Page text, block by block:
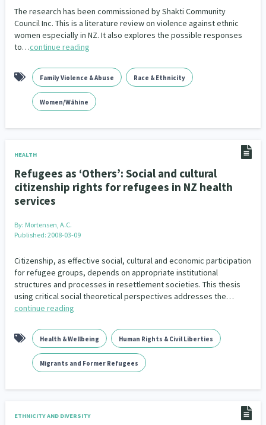
The research has been commissioned by Shakti Community
Council Inc. This is a literature review on violence against ethnic
women especially in NZ. It also explores the possible responses
to…continue reading
Family Violence & Abuse Race & Ethnicity
Women/Wāhine
HEALTH
Refugees as ‘Others’: Social and cultural
citizenship rights for refugees in NZ health
services
By: Mortensen, A.C.
Published: 2008-03-09
Citizenship, as effective social, cultural and economic participation
for refugee groups, depends on appropriate institutional
structures and processes in resettlement societies. This thesis
using critical social theoretical perspectives addresses the…
continue reading
Health & Wellbeing Human Rights & Civil Liberties
Migrants and Former Refugees
ETHNICITY AND DIVERSITY